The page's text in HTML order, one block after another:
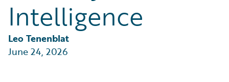
Intelligence
Leo Tenenblat
June 24, 2026